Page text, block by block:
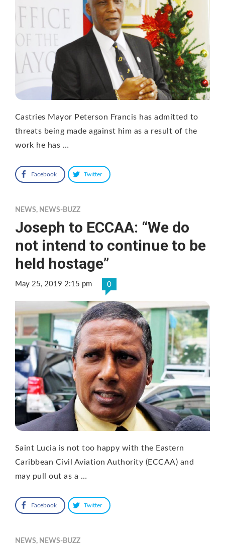
Castries Mayor Peterson Francis has admitted to
threats being made against him as a result of the
work he has …
Facebook Twitter
NEWS, NEWS-BUZZ
Joseph to ECCAA: “We do
not intend to continue to be
held hostage”
May 25, 2019 2:15 pm 0
Saint Lucia is not too happy with the Eastern
Caribbean Civil Aviation Authority (ECCAA) and
may pull out as a …
Facebook Twitter
NEWS, NEWS-BUZZ